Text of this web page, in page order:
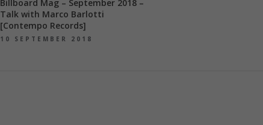
Billboard Mag – September 2018 –
Talk with Marco Barlotti
[Contempo Records]
10 SEPTEMBER 2018